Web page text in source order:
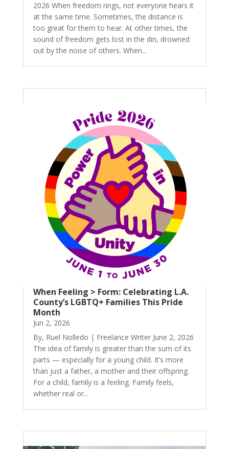
2026 When freedom rings, not everyone hears it
at the same time. Sometimes, the distance is
too great for them to hear. At other times, the
sound of freedom gets lost in the din, drowned
out by the noise of others. When...
When Feeling > Form: Celebrating L.A.
County’s LGBTQ+ Families This Pride
Month
Jun 2, 2026
By, Ruel Nolledo | Freelance Writer June 2, 2026
The idea of family is greater than the sum of its
parts — especially for a young child. It’s more
than just a father, a mother and their offspring.
For a child, family is a feeling. Family feels,
whether real or...